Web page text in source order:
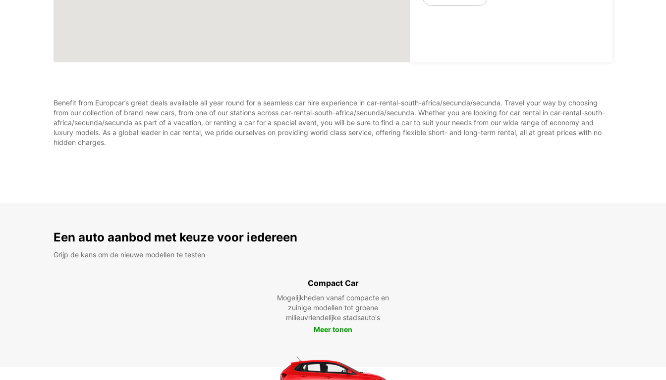
Benefit from Europcar’s great deals available all year round for a seamless car hire experience in car-rental-south-africa/secunda/secunda. Travel your way by choosing
from our collection of brand new cars, from one of our stations across car-rental-south-africa/secunda/secunda. Whether you are looking for car rental in car-rental-south-
africa/secunda/secunda as part of a vacation, or renting a car for a special event, you will be sure to find a car to suit your needs from our wide range of economy and
luxury models. As a global leader in car rental, we pride ourselves on providing world class service, offering flexible short- and long-term rental, all at great prices with no
hidden charges.
Een auto aanbod met keuze voor iedereen
Grijp de kans om de nieuwe modellen te testen
Compact Car
Mogelijkheden vanaf compacte en
zuinige modellen tot groene
milieuvriendelijke stadsauto's
Meer tonen